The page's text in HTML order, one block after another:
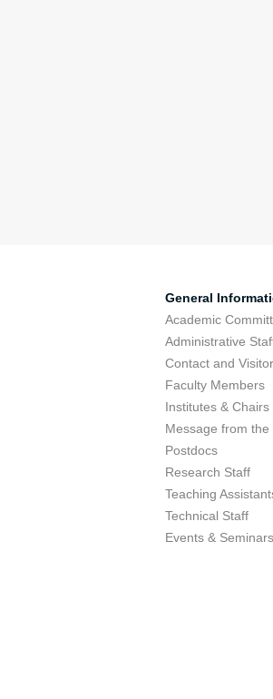
General
Academic
Administrative
Contact and
Faculty Members
Institutes & Chairs
Message from the
Postdocs
Research Staff
Teaching
Technical Staff
Events & Seminars